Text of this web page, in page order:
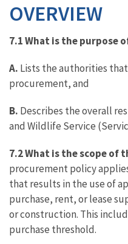
OVERVIEW
7.1 What is the purpose
A. Lists the authorities
procurement, and
B. Describes the overall
and Wildlife Service
7.2 What is the scope of
procurement policy
that results in the use of
purchase, rent, or lease
or construction. This
purchase threshold.